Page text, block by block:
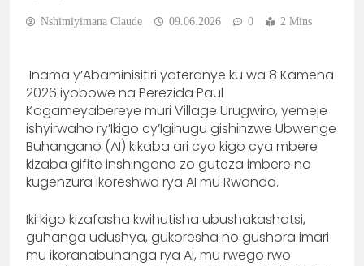
Nshimiyimana Claude 09.06.2026 0 2 Mins
Inama y’Abaminisitiri yateranye ku wa 8 Kamena
2026 iyobowe na Perezida Paul
Kagameyabereye muri Village Urugwiro, yemeje
ishyirwaho ry’Ikigo cy’Igihugu gishinzwe Ubwenge
Buhangano (AI) kikaba ari cyo kigo cya mbere
kizaba gifite inshingano zo guteza imbere no
kugenzura ikoreshwa rya AI mu Rwanda.
Iki kigo kizafasha kwihutisha ubushakashatsi,
guhanga udushya, gukoresha no gushora imari
mu ikoranabuhanga rya AI, mu rwego rwo